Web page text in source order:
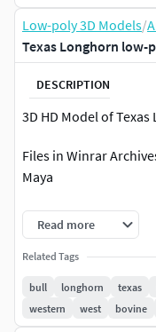
Low-poly 3D Models/
Texas Longhorn low-
DESCRIPTION
3D HD Model of
Files in Winrar
Maya
..:::Formats:::.
.obj / Located in
Located in Scene in
Read more
Related Tags
bull longhorn texas
western
west bovine